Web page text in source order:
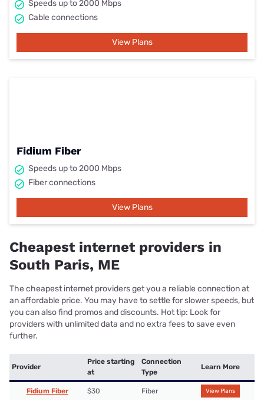
Speeds up to 2000 Mbps
Cable connections
View Plans
Fidium Fiber
Speeds up to 2000 Mbps
Fiber connections
View Plans
Cheapest internet providers in
South Paris, ME
The cheapest internet providers get you a reliable connection at
an affordable price. You may have to settle for slower speeds, but
you can also find promos and discounts. Hot tip: Look for
providers with unlimited data and no extra fees to save even
further.
Provider
Price starting
at
Connection
Type
Learn More
Fidium Fiber $30 Fiber View Plans